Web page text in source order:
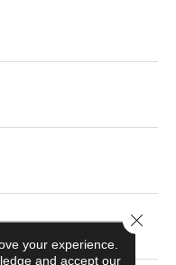
your experience.
and accept our
Close